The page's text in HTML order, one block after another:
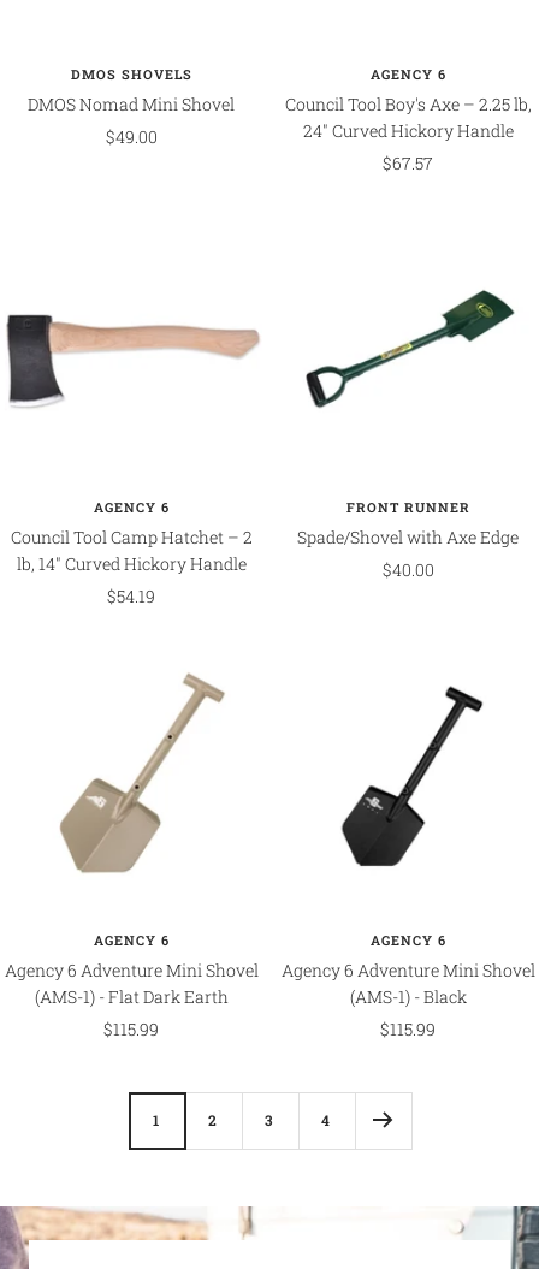
DMOS SHOVELS
DMOS Nomad Mini Shovel
Sale
$49.00
AGENCY 6
Council Tool Boy's Axe – 2.25 lb,
24" Curved Hickory Handle
Sale
$67.57
AGENCY 6
Council Tool Camp Hatchet – 2
lb, 14" Curved Hickory Handle
Sale
$54.19
FRONT RUNNER
Spade/Shovel with Axe Edge
Sale
$40.00
AGENCY 6
Agency 6 Adventure Mini Shovel
(AMS-1) - Flat Dark Earth
Sale
$115.99
AGENCY 6
Agency 6 Adventure Mini Shovel
(AMS-1) - Black
Sale
$115.99
1 2 3 4